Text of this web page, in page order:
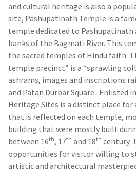
and cultural heritage is also a
site, Pashupatinath Temple is a
temple dedicated to Pashupatinath
banks of the Bagmati River. This
the sacred temples of Hindu faith.
temple precinct” is a “sprawling
ashrams, images and inscriptions
and Patan Durbar Square- Enlisted
Heritage Sites is a distinct place
that is reflected on each temple,
building that were mostly built
between 16th, 17th and 18th century.
opportunities for visitor willing to
artistic and architectural